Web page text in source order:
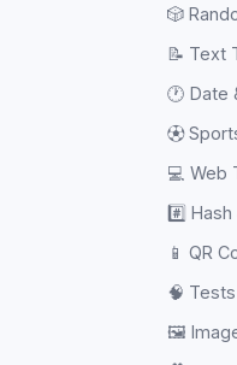
🎲
📝 Text
🕐 Date
⚽
💻 Web
#️⃣ Hash
📱 QR
🧠
🖼️